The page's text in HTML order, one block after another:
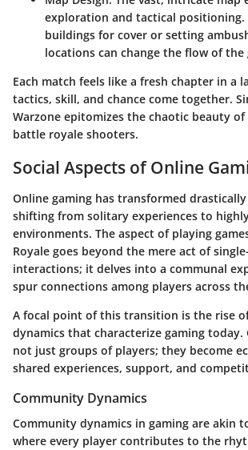
exploration and tactical positioning.
buildings for cover or setting
locations can change the flow of the
Each match feels like a fresh chapter in a
tactics, skill, and chance come together.
Warzone epitomizes the chaotic beauty
battle royale shooters.
Social Aspects of Online
Online gaming has transformed
shifting from solitary experiences to
environments. The aspect of playing
Royale goes beyond the mere act of
interactions; it delves into a communal
spur connections among players across
A focal point of this transition is the rise
dynamics that characterize gaming today.
not just groups of players; they become
shared experiences, support, and
Community Dynamics
Community dynamics in gaming are akin
where every player contributes to the